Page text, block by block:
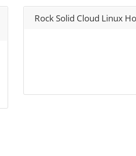
Rock Solid Cloud Linux